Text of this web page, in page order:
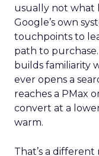
usually not what
Google’s own
touchpoints to
path to
builds familiarity
ever opens a
reaches a PMax
convert at a
warm.
That’s a